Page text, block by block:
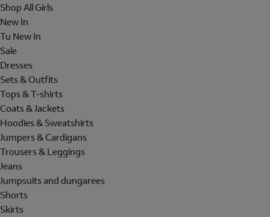
Shop All Girls
New In
Tu New In
Sale
Dresses
Sets & Outfits
Tops & T-shirts
Coats & Jackets
Hoodies & Sweatshirts
Jumpers & Cardigans
Trousers & Leggings
Jeans
Jumpsuits and dungarees
Shorts
Skirts